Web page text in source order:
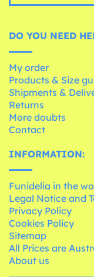
DO YOU NEED
My order
Products & Size
Shipments &
Returns
More doubts
Contact
INFORMATION:
Funidelia in the
Legal Notice and
Privacy Policy
Cookies Policy
Sitemap
All Prices are
About us